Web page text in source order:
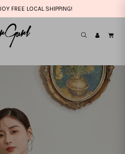
FREE LOCAL SHIPPING!